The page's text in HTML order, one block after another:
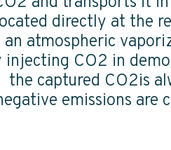
directly at the
atmospheric
CO2 in
captured CO2is
emissions are